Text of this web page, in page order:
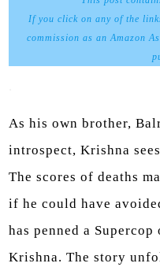
If you click on any of the
commission as an Amazon
As his own brother,
introspect, Krishna
The scores of deaths
if he could have
has penned a
Krishna. The story